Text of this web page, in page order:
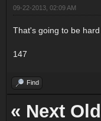
09-22-2013, 02:09 AM
That's going to be
147
Find
« Next